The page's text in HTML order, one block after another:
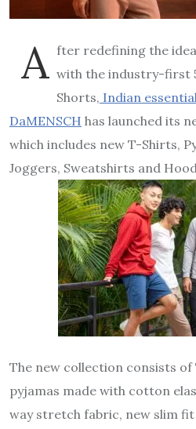
A fter redefining the
with the industry-first
Shorts, Indian
DaMENSCH has launched its
which includes new T-Shirts,
Joggers, Sweatshirts and
The new collection consists
pyjamas made with cotton
way stretch fabric, new slim